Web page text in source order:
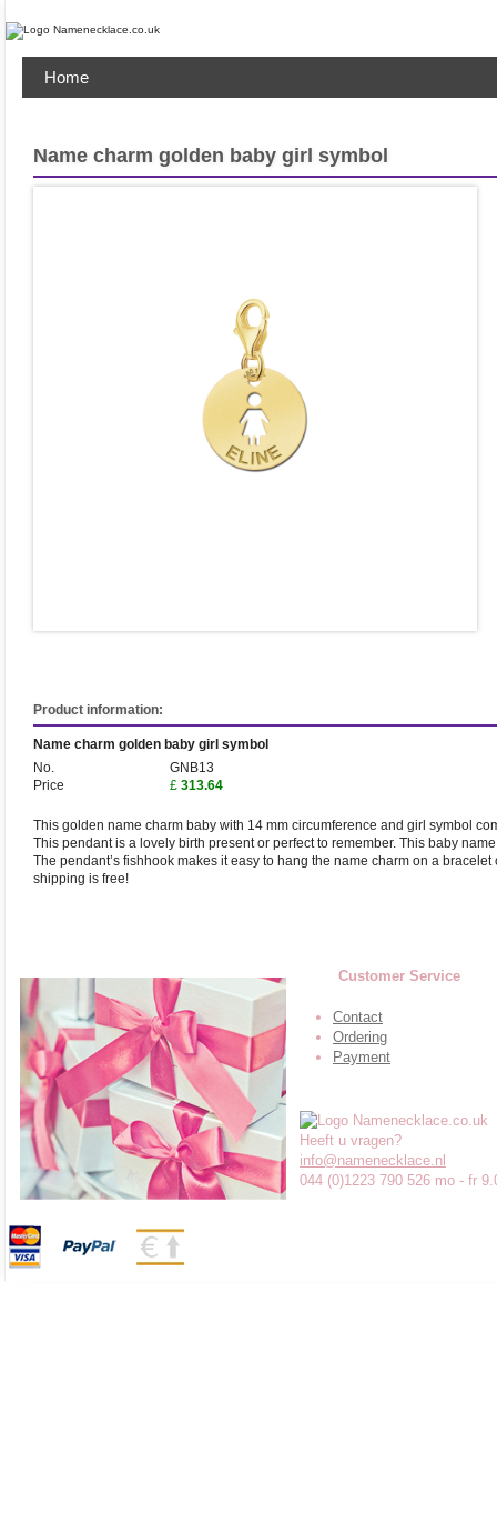
Home
Name charm golden baby girl symbol
Product information:
Name charm golden baby girl symbol
No.
GNB13
Price
£ 313.64
This golden name charm baby with 14 mm circumference and girl symbol
This pendant is a lovely birth present or perfect to remember. This baby
The pendant’s fishhook makes it easy to hang the name charm on a
shipping is free!
Customer Service
Contact
Ordering
Payment
Heeft u vragen?
info@namenecklace.nl
044 (0)1223 790 526 mo - fr